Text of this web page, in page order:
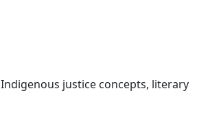
Indigenous justice concepts, literary